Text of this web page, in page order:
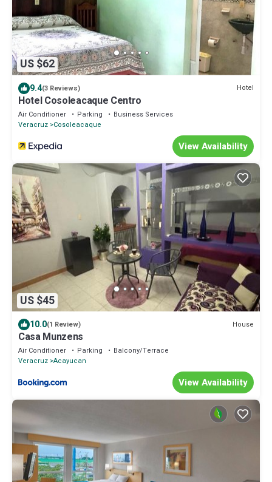
US $62
9.4(3 Reviews) Hotel
Hotel Cosoleacaque Centro
Air Conditioner Parking
Business Services
Veracruz Cosoleacaque
View Availability
US $45
10.0(1 Review) House
Casa Munzens
Air Conditioner Parking
Balcony/Terrace
Veracruz Acayucan
View Availability